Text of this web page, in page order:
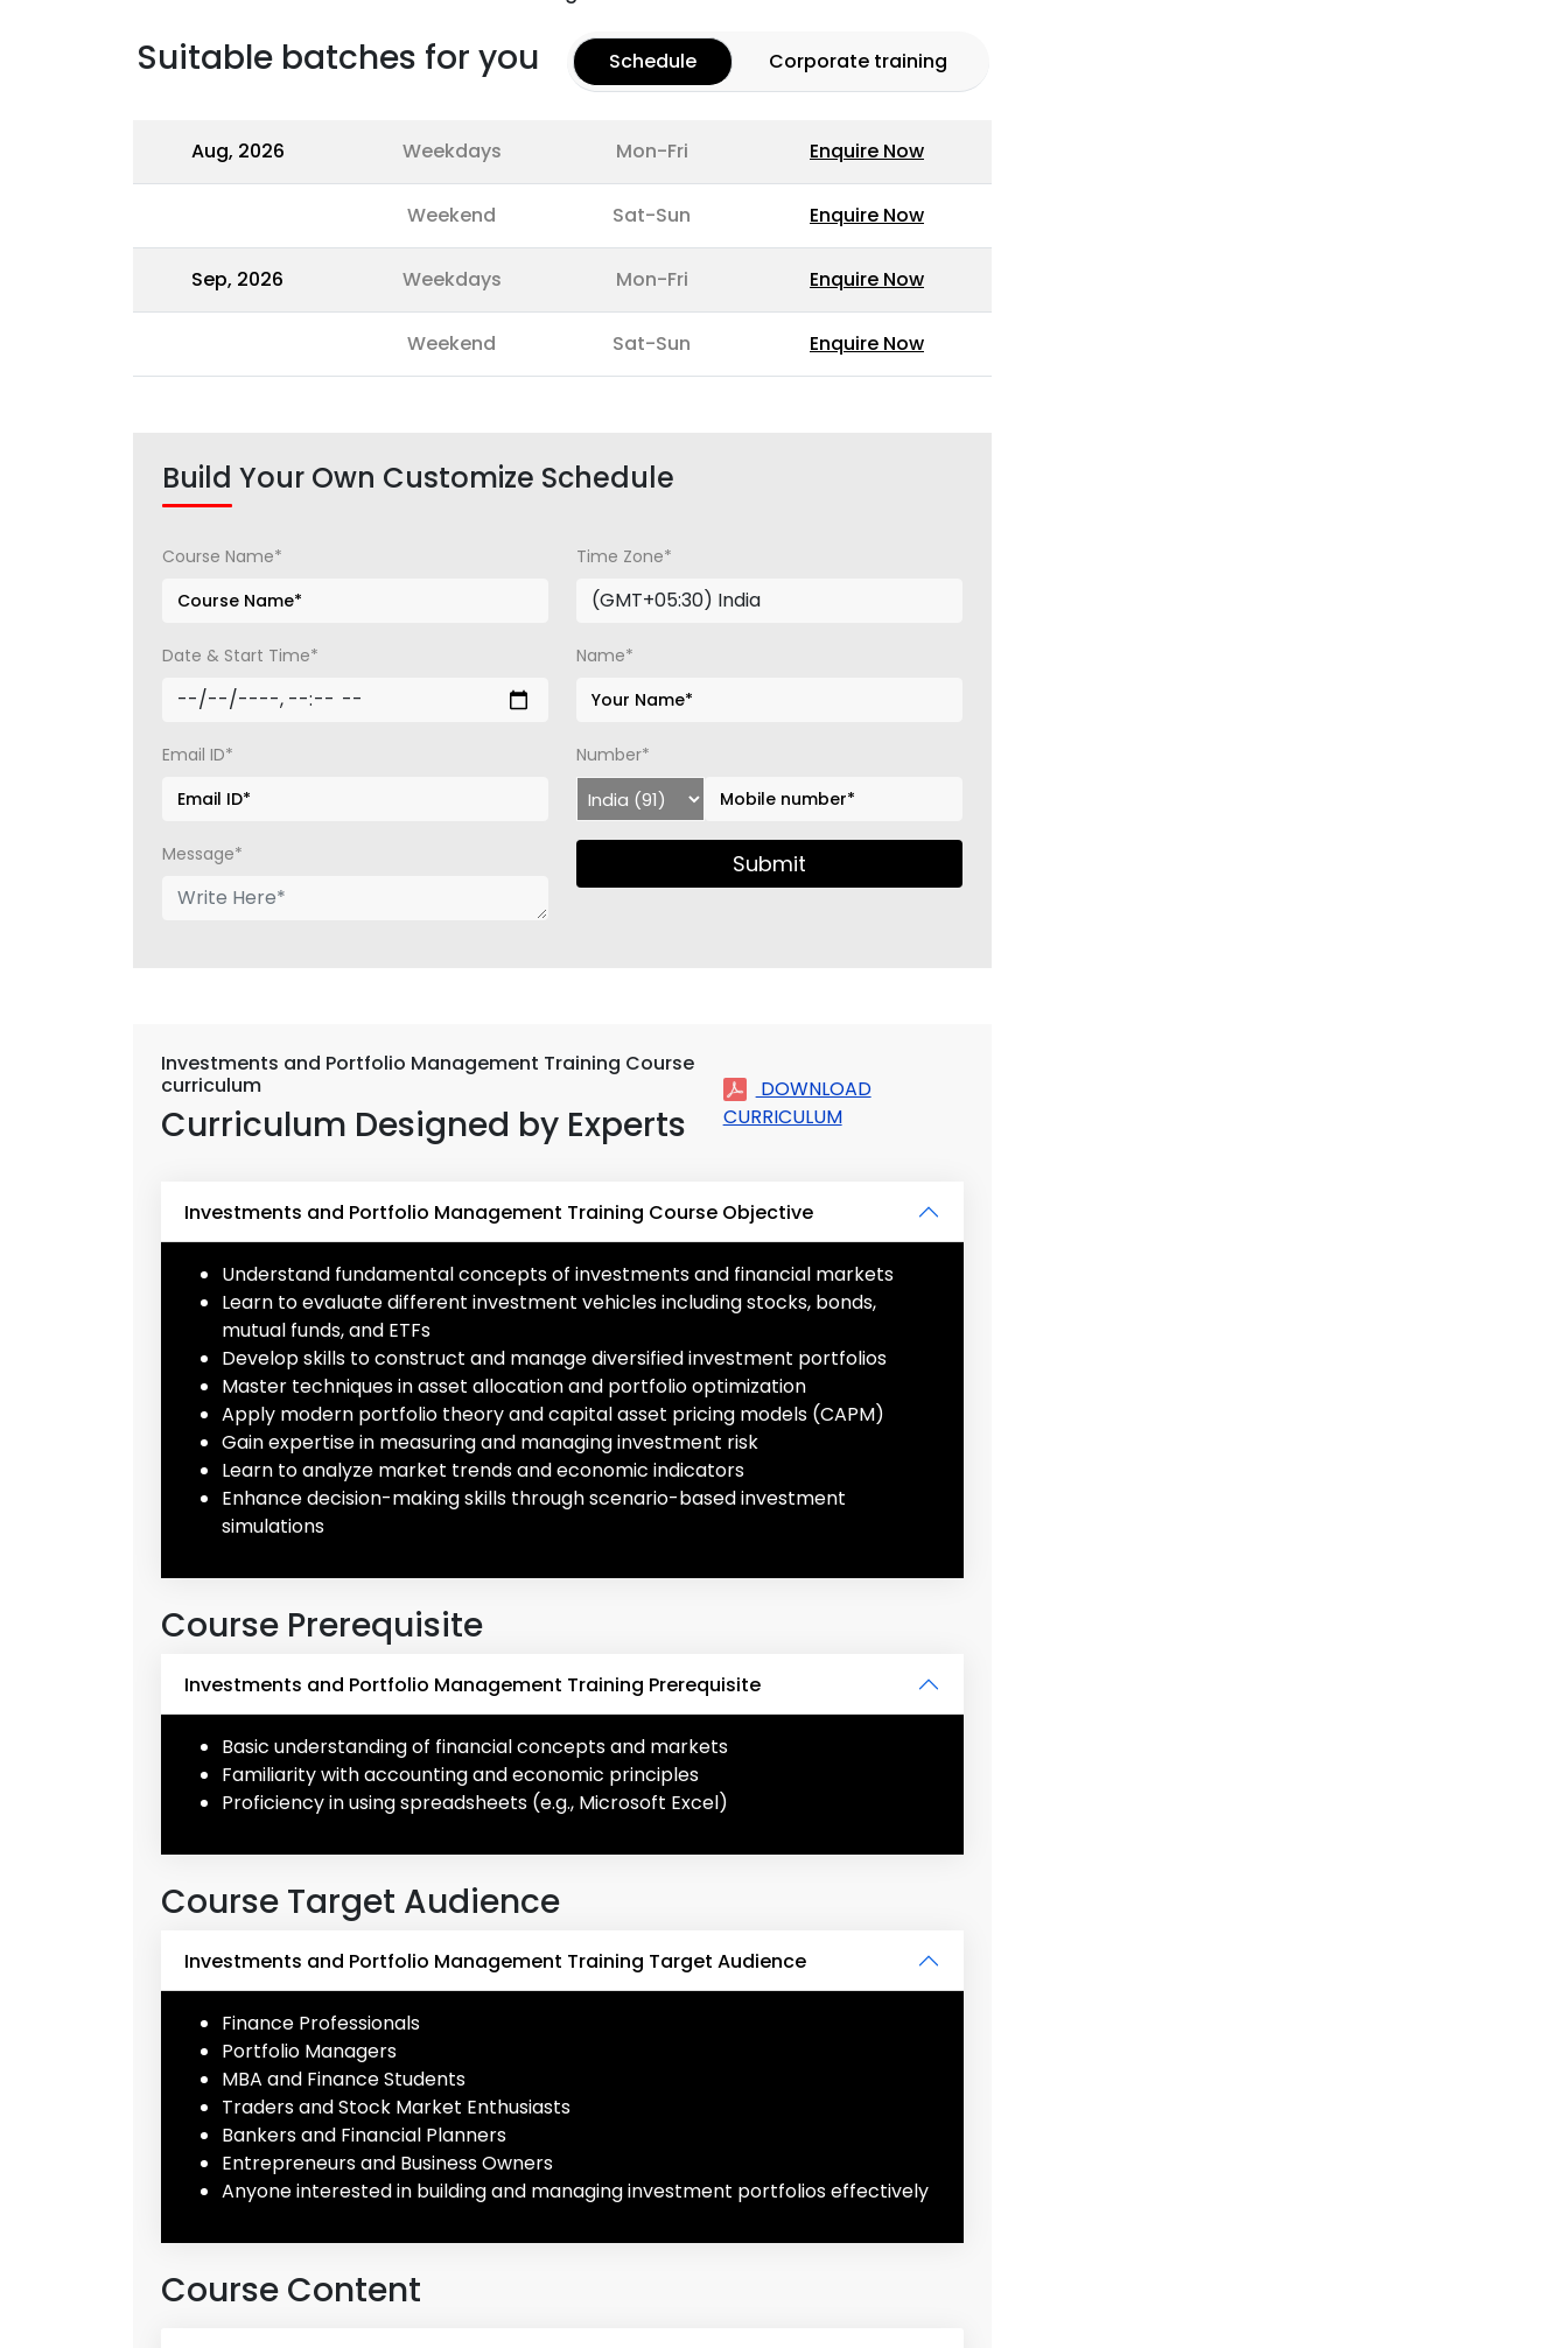
Suitable batches for you Schedule Corporate training
Aug, 2026 Weekdays Mon-Fri Enquire Now
Weekend Sat-Sun Enquire Now
Sep, 2026 Weekdays Mon-Fri Enquire Now
Weekend Sat-Sun Enquire Now
Build Your Own Customize Schedule
Course Name* Time Zone*
Date & Start Time* Name*
Email ID* Number*
Message* Submit
Investments and Portfolio Management Training Course
curriculum
Curriculum Designed by Experts
DOWNLOAD
CURRICULUM
Investments and Portfolio Management Training Course Objective
Understand fundamental concepts of investments and financial markets
Learn to evaluate different investment vehicles including stocks, bonds,
mutual funds, and ETFs
Develop skills to construct and manage diversified investment portfolios
Master techniques in asset allocation and portfolio optimization
Apply modern portfolio theory and capital asset pricing models (CAPM)
Gain expertise in measuring and managing investment risk
Learn to analyze market trends and economic indicators
Enhance decision-making skills through scenario-based investment
simulations
Course Prerequisite
Investments and Portfolio Management Training Prerequisite
Basic understanding of financial concepts and markets
Familiarity with accounting and economic principles
Proficiency in using spreadsheets (e.g., Microsoft Excel)
Course Target Audience
Investments and Portfolio Management Training Target Audience
Finance Professionals
Portfolio Managers
MBA and Finance Students
Traders and Stock Market Enthusiasts
Bankers and Financial Planners
Entrepreneurs and Business Owners
Anyone interested in building and managing investment portfolios effectively
Course Content